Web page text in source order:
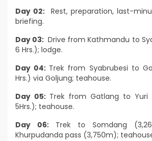
Day 02: Rest, preparation, last-
briefing.
Day 03: Drive from Kathmandu to
6 Hrs.); lodge.
Day 04: Trek from Syabrubesi to
Hrs.) via Goljung; teahouse.
Day 05: Trek from Gatlang to Yuri
5Hrs.); teahouse.
Day 06: Trek to Somdang
Khurpudanda pass (3,750m);